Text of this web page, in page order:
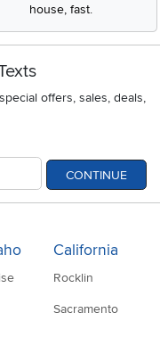
house, fast.
offers, sales, deals,
CONTINUE
California
Rocklin
Sacramento